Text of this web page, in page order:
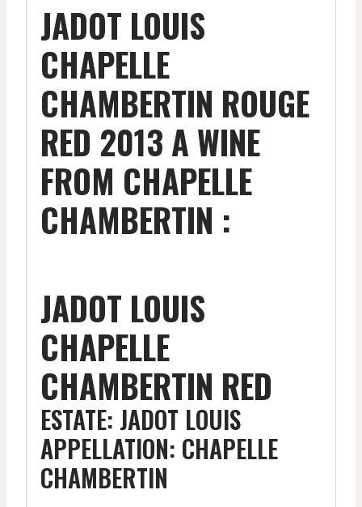
JADOT LOUIS
CHAPELLE
CHAMBERTIN ROUGE
RED 2013 A WINE
FROM CHAPELLE
CHAMBERTIN :
JADOT LOUIS
CHAPELLE
CHAMBERTIN RED
ESTATE: JADOT LOUIS
APPELLATION: CHAPELLE
CHAMBERTIN